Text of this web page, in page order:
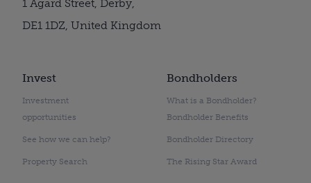
Invest
Investment
opportunities
See how we can help?
Property Search
Bondholders
What is a Bondholder?
Bondholder Benefits
Bondholder Directory
The Rising Star Award
1 Agard Street, Derby,
DE1 1DZ, United Kingdom